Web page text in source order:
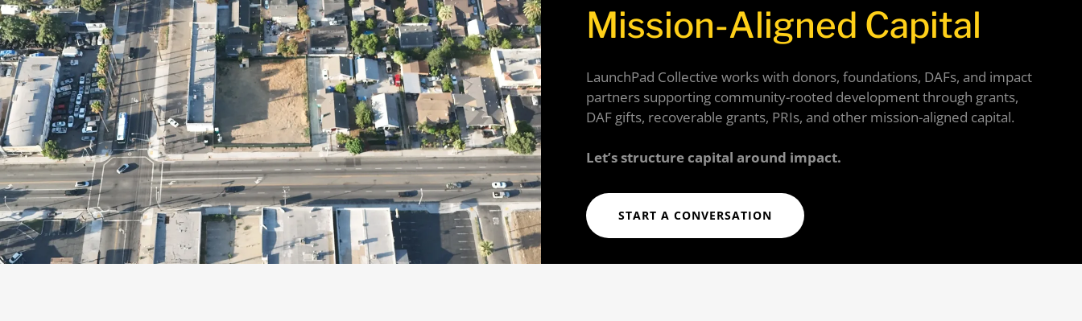
Mission-Aligned Capital
LaunchPad Collective works with donors, foundations, DAFs, and impact
partners supporting community-rooted development through grants,
DAF gifts, recoverable grants, PRIs, and other mission-aligned capital.
Let’s structure capital around impact.
START A CONVERSATION